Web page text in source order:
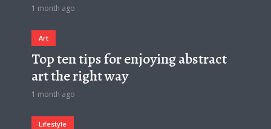
1 month ago
Art
Top ten tips for enjoying abstract
art the right way
1 month ago
Lifestyle